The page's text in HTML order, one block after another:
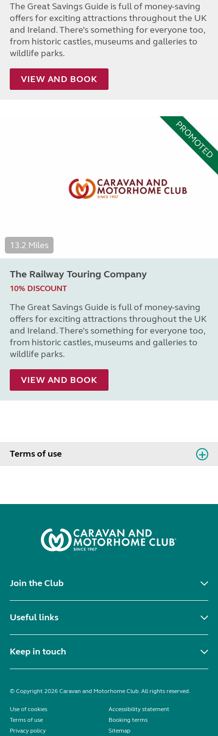
The Great Savings Guide is full of money-saving
offers for exciting attractions throughout the UK
and Ireland. There’s something for everyone too,
from historic castles, museums and galleries to
wildlife parks.
VIEW AND BOOK
PROMOTED
13.2 Miles
The Railway Touring Company
10% DISCOUNT
The Great Savings Guide is full of money-saving
offers for exciting attractions throughout the UK
and Ireland. There’s something for everyone too,
from historic castles, museums and galleries to
wildlife parks.
VIEW AND BOOK
Terms of use
Join the Club
Useful links
Keep in touch
© Copyright 2026 Caravan and Motorhome Club. All rights reserved.
Use of cookies
Accessibility statement
Terms of use
Booking terms
Privacy policy
Sitemap